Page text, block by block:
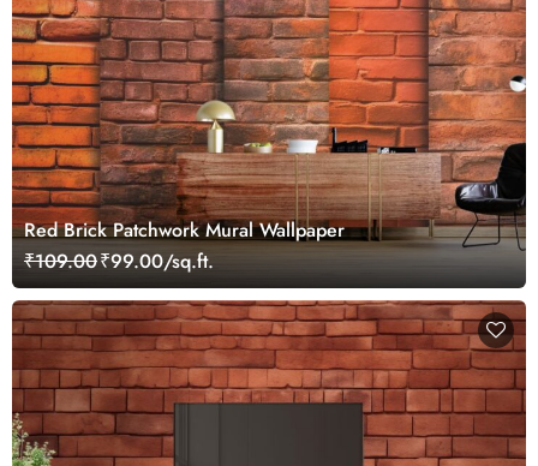
Red Brick Patchwork Mural Wallpaper
₹109.00₹99.00/sq.ft.